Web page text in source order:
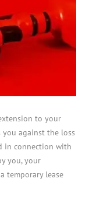
to your
against the loss
in connection with
you, your
temporary lease